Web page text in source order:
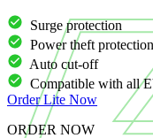
Surge protection
Power theft protection
Auto cut-off
Compatible with all
OrderLite Now
ORDER NOW